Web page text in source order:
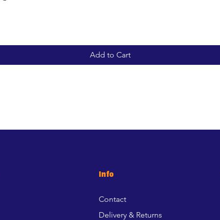
Add to Cart
Info
Contact
Delivery & Returns